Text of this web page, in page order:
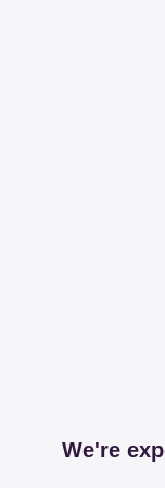
We're